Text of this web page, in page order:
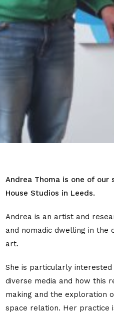
Andrea Thoma is one of our
House Studios in Leeds.
Andrea is an artist and
and nomadic dwelling in the
art.
She is particularly
diverse media and how this
making and the exploration
space relation. Her practice